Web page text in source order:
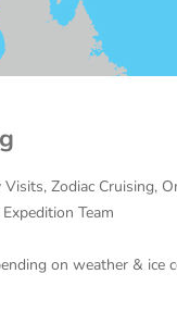
Zodiac Cruising,
Team
on weather & ice